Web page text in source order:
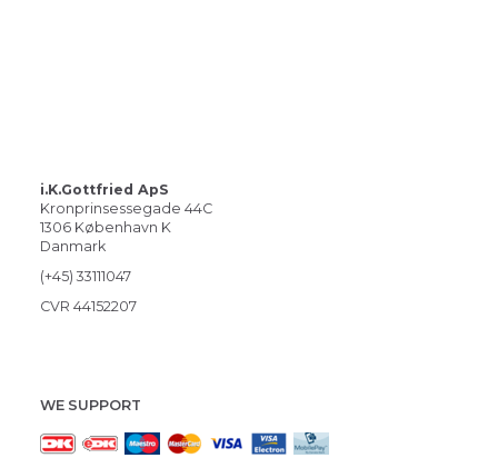
i.K.Gottfried ApS
Kronprinsessegade 44C
1306 København K
Danmark
(+45) 33111047
CVR 44152207
WE SUPPORT